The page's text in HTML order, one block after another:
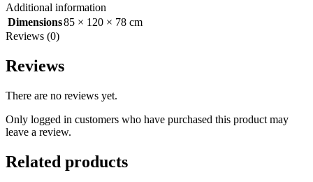
Additional information
Dimensions85 × 120 × 78 cm
Reviews (0)
Reviews
There are no reviews yet.
Only logged in customers who have purchased this product may
leave a review.
Related products